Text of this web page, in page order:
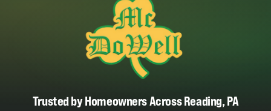
Trusted by Homeowners Across Reading, PA